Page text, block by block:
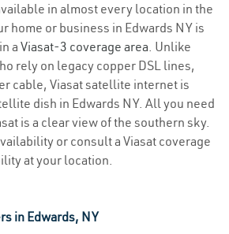
in almost every location in the
home or business in Edwards NY is
a Viasat-3 coverage area. Unlike
rely on legacy copper DSL lines,
cable, Viasat satellite internet is
dish in Edwards NY. All you need
is a clear view of the southern sky.
or consult a Viasat coverage
at your location.
in Edwards, NY